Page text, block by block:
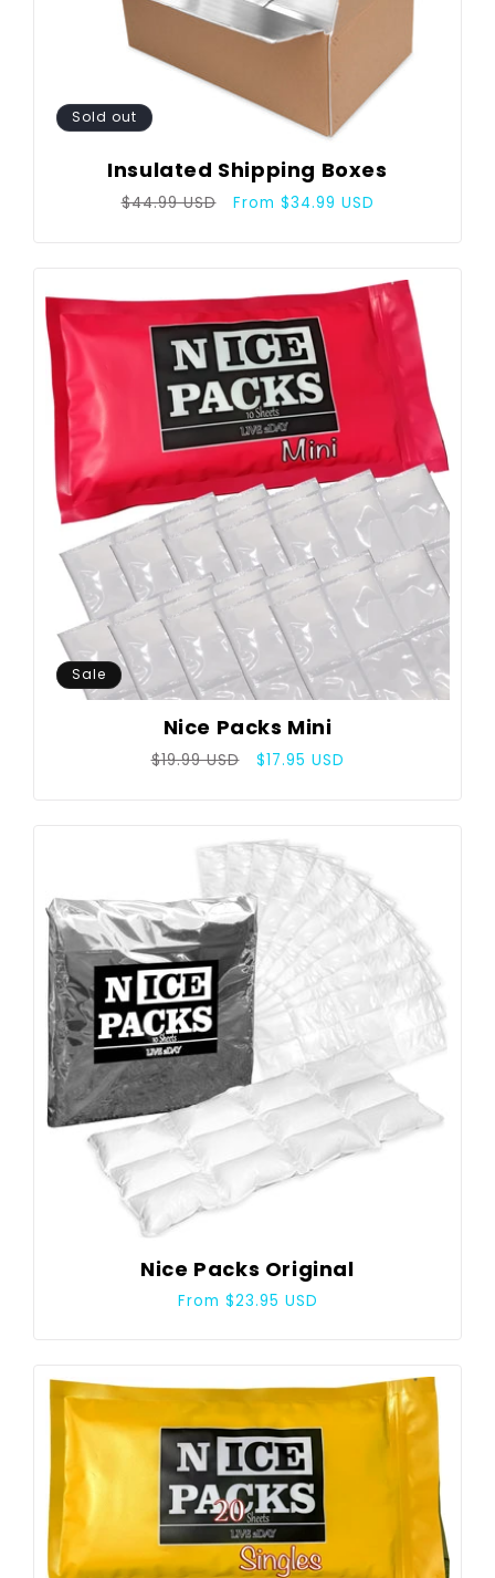
Sold out
Insulated Shipping Boxes
Regular
$44.99 USD
Sale
From $34.99 USD
Sale
Nice Packs Mini
Regular
$19.99 USD
Sale
$17.95 USD
Nice Packs Original
Regular
From $23.95 USD